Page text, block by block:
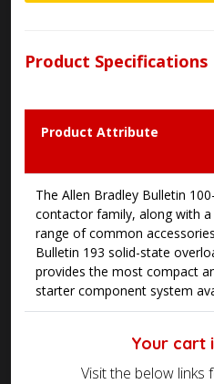
Product Specifications
Product Attribute
The Allen Bradley Bulletin
contactor family, along with a
range of common
Bulletin 193 solid-state
provides the most compact
starter component system
Your cart
Visit the below